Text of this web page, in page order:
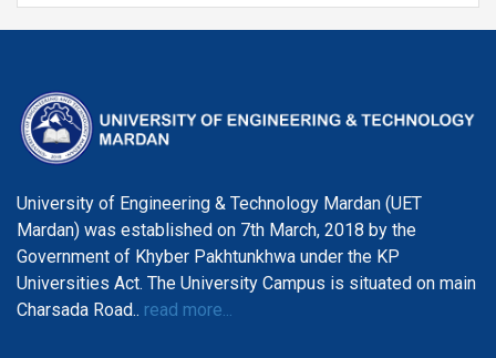
University of Engineering & Technology Mardan (UET
Mardan) was established on 7th March, 2018 by the
Government of Khyber Pakhtunkhwa under the KP
Universities Act. The University Campus is situated on main
Charsada Road.. read more...